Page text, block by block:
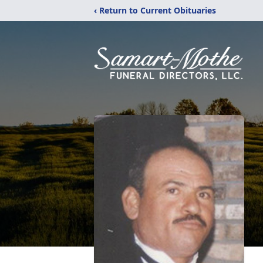
‹ Return to Current Obituaries